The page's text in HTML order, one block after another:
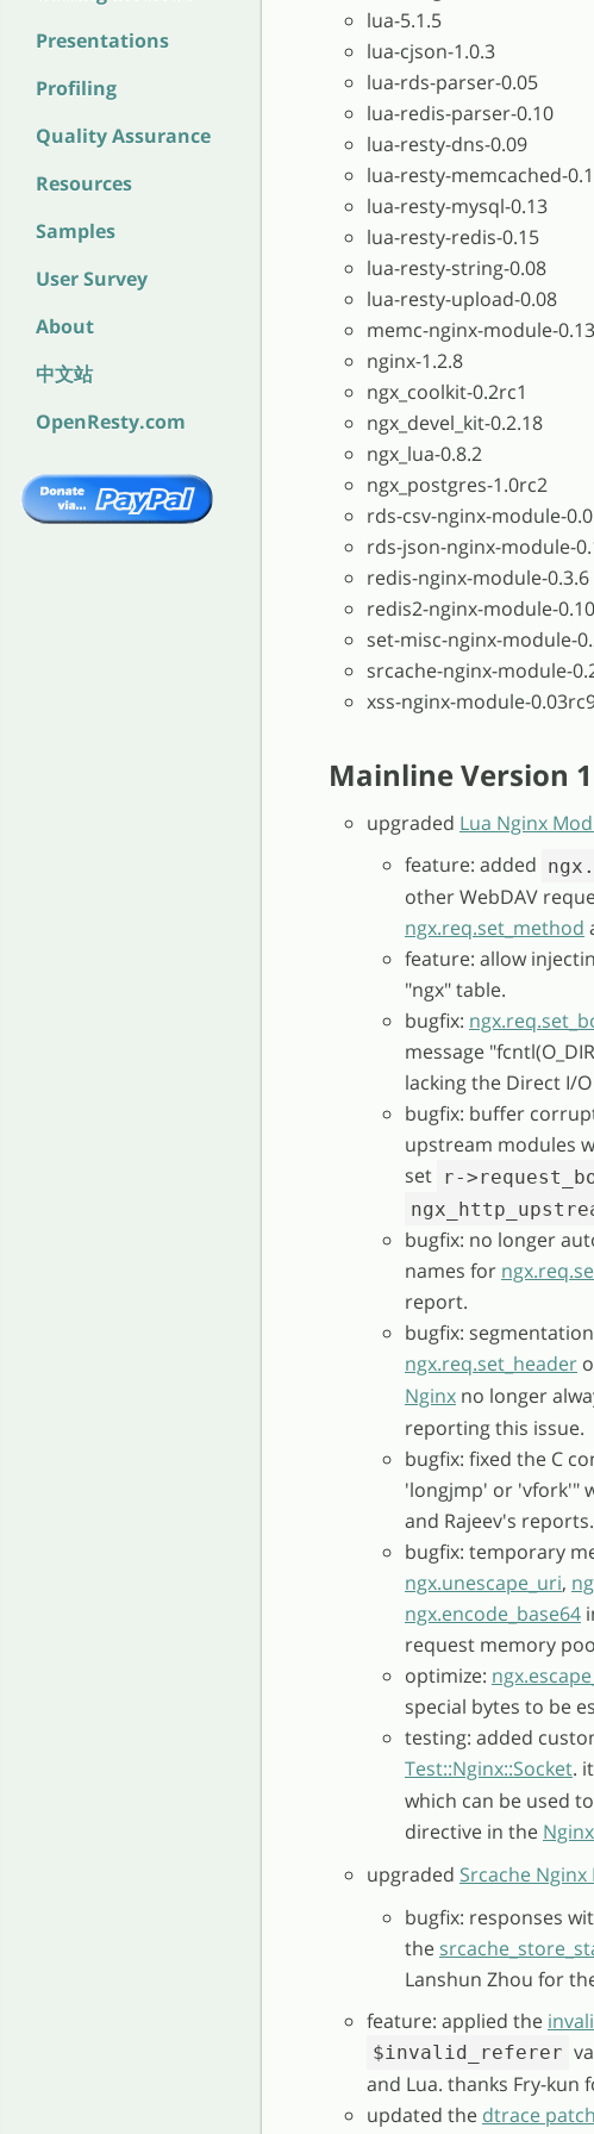
Presentations
Profiling
Quality Assurance
Resources
Samples
User Survey
About
中文站
OpenResty.com
lua-5.1.5
lua-cjson-1.0.3
lua-rds-parser-0.05
lua-redis-parser-0.10
lua-resty-dns-0.09
lua-resty-memcached-
lua-resty-mysql-0.13
lua-resty-redis-0.15
lua-resty-string-0.08
lua-resty-upload-0.08
memc-nginx-module-
nginx-1.2.8
ngx_coolkit-0.2rc1
ngx_devel_kit-0.2.18
ngx_lua-0.8.2
ngx_postgres-1.0rc2
rds-csv-nginx-module-
rds-json-nginx-module-
redis-nginx-module-0.3.6
redis2-nginx-module-0.10
set-misc-nginx-module-
srcache-nginx-module-
xss-nginx-module-
Mainline Version
upgraded Lua Nginx
feature: added
other WebDAV
ngx.req.set_method
feature: allow
"ngx" table.
bugfix:
message
lacking the Direct I/
bugfix: buffer
upstream modules
set r-
bugfix: no longer
names for
report.
bugfix:
ngx.req.set_header
Nginx no longer
reporting this issue.
bugfix: fixed the C
'longjmp' or 'vfork'"
and Rajeev's reports.
bugfix: temporary
ngx.unescape_uri,
ngx.encode_base64
request memory
optimize:
special bytes to be
testing: added
Test::Nginx::Socket.
which can be used
directive in the Nginx
upgraded Srcache
bugfix: responses
the
Lanshun Zhou for
feature: applied the
$invalid_referer
and Lua. thanks Fry-kun
updated the dtrace patch